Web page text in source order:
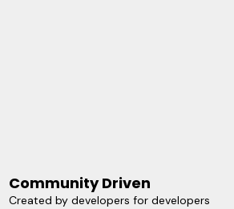
Community Driven
Created by developers for developers